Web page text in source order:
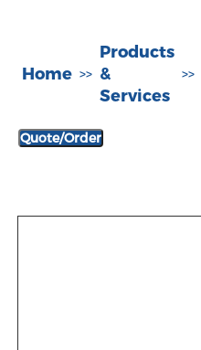
Home >>
Products
&
Services
>>
Quote/Order